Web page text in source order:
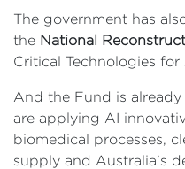
The government has
the National
Critical Technologies for
And the Fund is
are applying AI
biomedical processes,
supply and Australia’s